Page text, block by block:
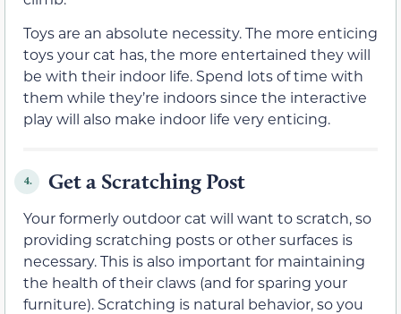
Toys are an absolute necessity. The more enticing
toys your cat has, the more entertained they will
be with their indoor life. Spend lots of time with
them while they’re indoors since the interactive
play will also make indoor life very enticing.
4. Get a Scratching Post
Your formerly outdoor cat will want to scratch, so
providing scratching posts or other surfaces is
necessary. This is also important for maintaining
the health of their claws (and for sparing your
furniture). Scratching is natural behavior, so you